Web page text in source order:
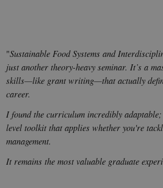
"Sustainable Food Systems and
just another theory-heavy seminar. It’s a
skills—like grant writing—that actually
career.
I found the curriculum incredibly
level toolkit that applies whether you're
management.
It remains the most valuable graduate